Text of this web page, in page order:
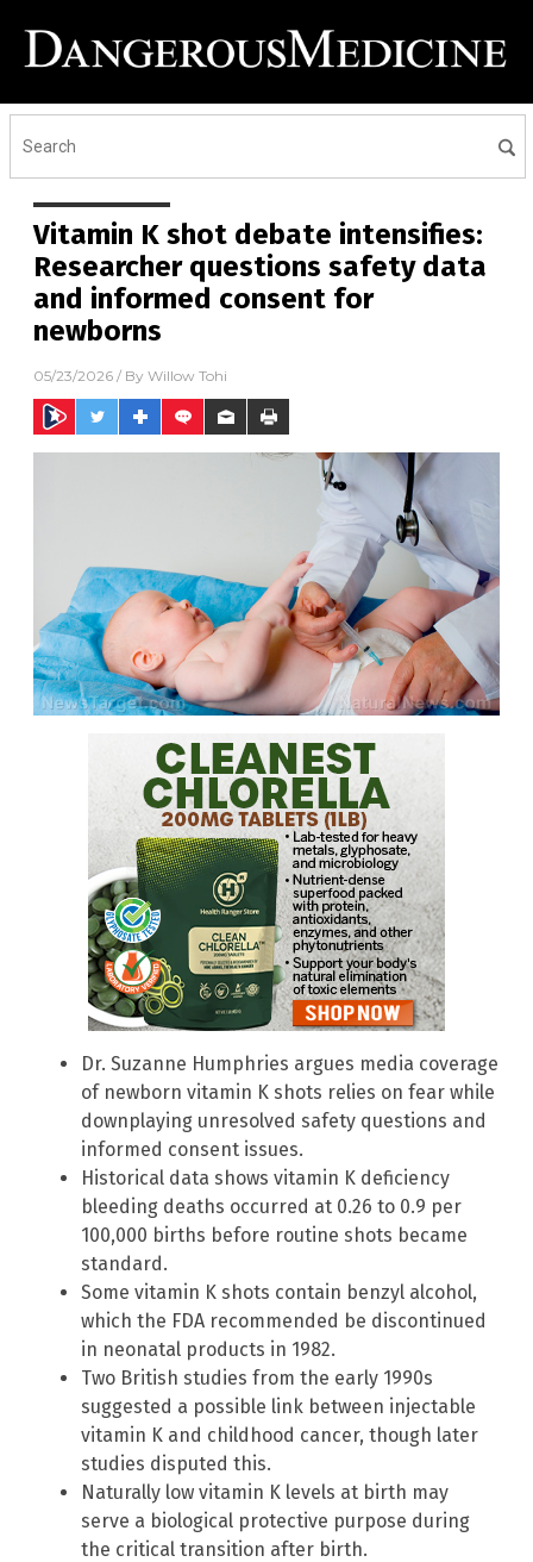
Vitamin K shot debate intensifies:
Researcher questions safety data
and informed consent for
newborns
05/23/2026 / By Willow Tohi
Dr. Suzanne Humphries argues media coverage
of newborn vitamin K shots relies on fear while
downplaying unresolved safety questions and
informed consent issues.
Historical data shows vitamin K deficiency
bleeding deaths occurred at 0.26 to 0.9 per
100,000 births before routine shots became
standard.
Some vitamin K shots contain benzyl alcohol,
which the FDA recommended be discontinued
in neonatal products in 1982.
Two British studies from the early 1990s
suggested a possible link between injectable
vitamin K and childhood cancer, though later
studies disputed this.
Naturally low vitamin K levels at birth may
serve a biological protective purpose during
the critical transition after birth.